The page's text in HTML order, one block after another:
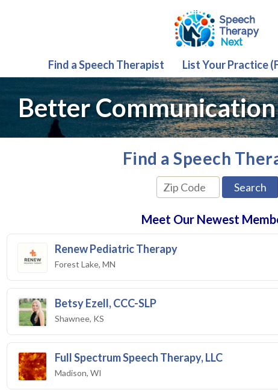
Find a Speech Therapist List Your Practice
Better
Find a Speech
Meet Our Newest
Renew Pediatric Therapy
Forest Lake, MN
Betsy Ezell, CCC-SLP
Shawnee, KS
Full Spectrum Speech Therapy, LLC
Madison, WI